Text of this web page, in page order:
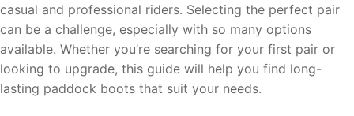
casual and professional riders. Selecting the perfect pair
can be a challenge, especially with so many options
available. Whether you’re searching for your first pair or
looking to upgrade, this guide will help you find long-
lasting paddock boots that suit your needs.